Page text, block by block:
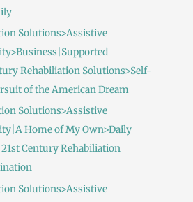
Solutions>Assistive
Rehabiliation Solutions>Self-
of the American Dream
Solutions>Assistive
Home of My Own>Daily
Century Rehabiliation
Solutions>Assistive